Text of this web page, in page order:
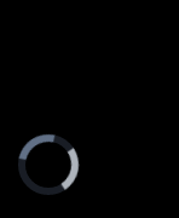
Video
Player
is
loading.